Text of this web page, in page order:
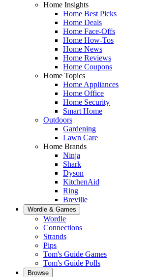
Home Insights
Home Best Picks
Home Deals
Home Face-Offs
Home How-Tos
Home News
Home Reviews
Home Coupons
Home Topics
Home Appliances
Home Office
Home Security
Smart Home
Outdoors
Gardening
Lawn Care
Home Brands
Ninja
Shark
Dyson
KitchenAid
Ring
Breville
Wordle & Games
Wordle
Connections
Strands
Pips
Tom's Guide Games
Tom's Guide Polls
Browse